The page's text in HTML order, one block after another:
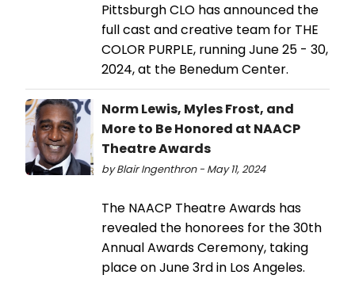
Pittsburgh CLO has announced the
full cast and creative team for THE
COLOR PURPLE, running June 25 - 30,
2024, at the Benedum Center.
Norm Lewis, Myles Frost, and
More to Be Honored at NAACP
Theatre Awards
by Blair Ingenthron - May 11, 2024
The NAACP Theatre Awards has
revealed the honorees for the 30th
Annual Awards Ceremony, taking
place on June 3rd in Los Angeles.